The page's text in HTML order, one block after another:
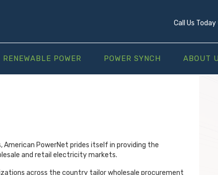
Call Us Today
RENEWABLE POWER POWER SYNCH ABOUT
PowerNet prides itself in providing the
and retail electricity markets.
across the country tailor wholesale procurement